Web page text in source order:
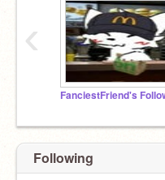
FanciestFriend's
‹
Following